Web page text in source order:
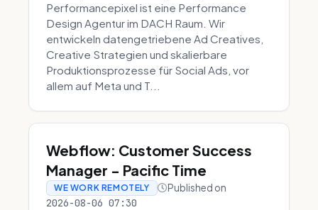
Performancepixel ist eine Performance
Design Agentur im DACH Raum. Wir
entwickeln datengetriebene Ad Creatives,
Creative Strategien und skalierbare
Produktionsprozesse für Social Ads, vor
allem auf Meta und T...
Webflow: Customer Success
Manager - Pacific Time
WE WORK REMOTELY Published on
2026-08-06 07:30